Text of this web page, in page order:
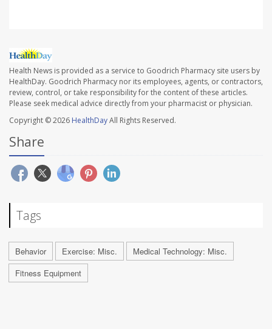
Health News is provided as a service to Goodrich Pharmacy site users by
HealthDay. Goodrich Pharmacy nor its employees, agents, or contractors,
review, control, or take responsibility for the content of these articles.
Please seek medical advice directly from your pharmacist or physician.
Copyright © 2026 HealthDayAll Rights Reserved.
Share
Tags
Behavior Exercise: Misc.
Medical Technology: Misc.
Fitness Equipment